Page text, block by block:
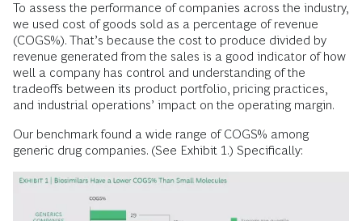
To assess the performance of companies across the industry,
we used cost of goods sold as a percentage of revenue
(COGS%). That’s because the cost to produce divided by
revenue generated from the sales is a good indicator of how
well a company has control and understanding of the
tradeoffs between its product portfolio, pricing practices,
and industrial operations’ impact on the operating margin.
Our benchmark found a wide range of COGS% among
generic drug companies. (See Exhibit 1.) Specifically: